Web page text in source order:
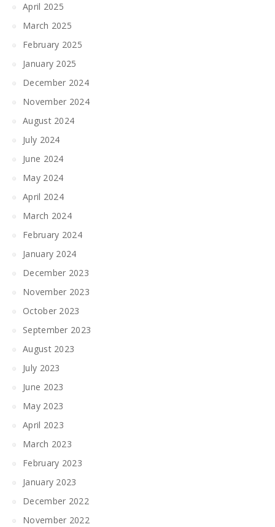
April 2025
March 2025
February 2025
January 2025
December 2024
November 2024
August 2024
July 2024
June 2024
May 2024
April 2024
March 2024
February 2024
January 2024
December 2023
November 2023
October 2023
September 2023
August 2023
July 2023
June 2023
May 2023
April 2023
March 2023
February 2023
January 2023
December 2022
November 2022